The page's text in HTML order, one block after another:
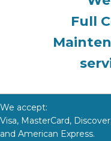
Full
We accept:
Visa, MasterCard,
and American Express.